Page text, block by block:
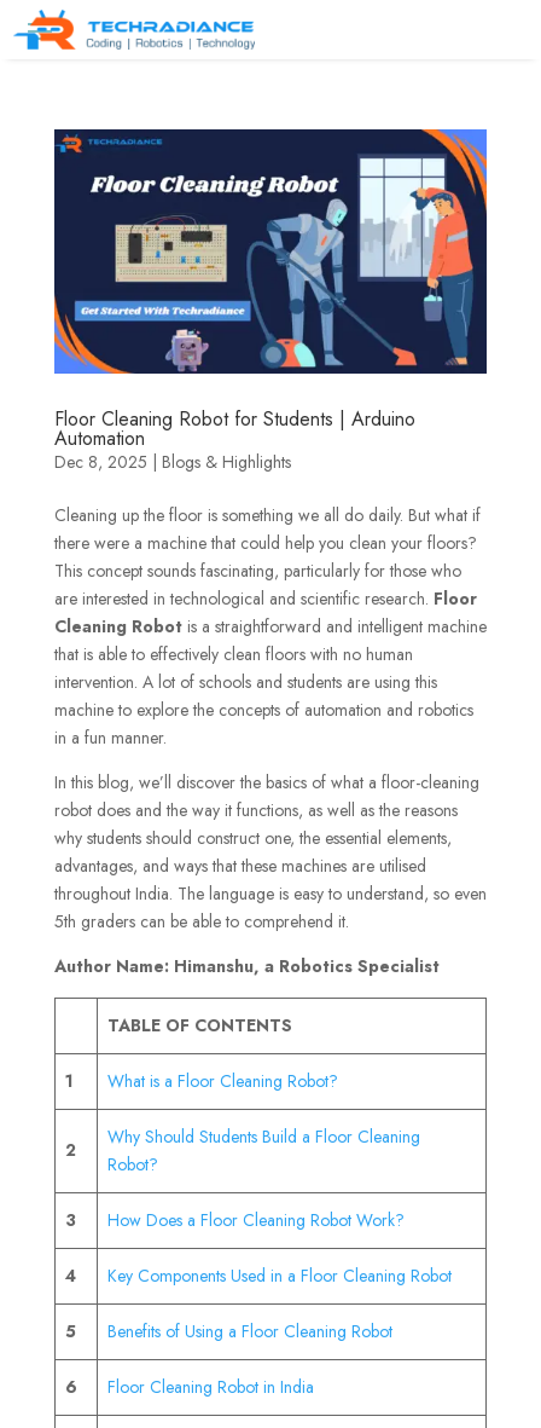
Floor Cleaning Robot for Students | Arduino
Automation
Dec 8, 2025 | Blogs & Highlights
Cleaning up the floor is something we all do daily. But what if
there were a machine that could help you clean your floors?
This concept sounds fascinating, particularly for those who
are interested in technological and scientific research. Floor
Cleaning Robotis a straightforward and intelligent machine
that is able to effectively clean floors with no human
intervention. A lot of schools and students are using this
machine to explore the concepts of automation and robotics
in a fun manner.
In this blog, we’ll discover the basics of what a floor-cleaning
robot does and the way it functions, as well as the reasons
why students should construct one, the essential elements,
advantages, and ways that these machines are utilised
throughout India. The language is easy to understand, so even
5th graders can be able to comprehend it.
Author Name: Himanshu, a Robotics Specialist
TABLE OF CONTENTS
1 What is a Floor Cleaning Robot?
2
Why Should Students Build a Floor Cleaning
Robot?
3 How Does a Floor Cleaning Robot Work?
4 Key Components Used in a Floor Cleaning Robot
5 Benefits of Using a Floor Cleaning Robot
6 Floor Cleaning Robot in India